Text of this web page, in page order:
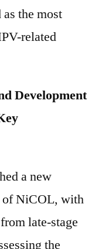
the most
related
Development
a new
of NiCOL, with
late-stage
the